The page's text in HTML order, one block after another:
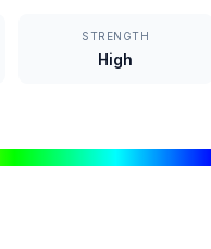
STRENGTH
High